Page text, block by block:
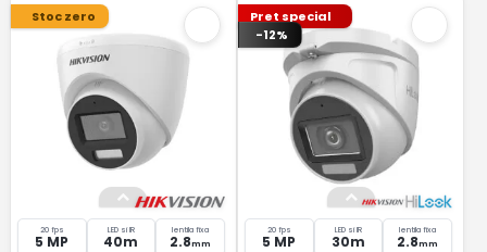
Stoc zero
20 fps
5 MP
LED si IR
40m
lentila fixa
2.8mm
Pret special
-12%
20 fps
5 MP
LED si IR
30m
lentila fixa
2.8mm